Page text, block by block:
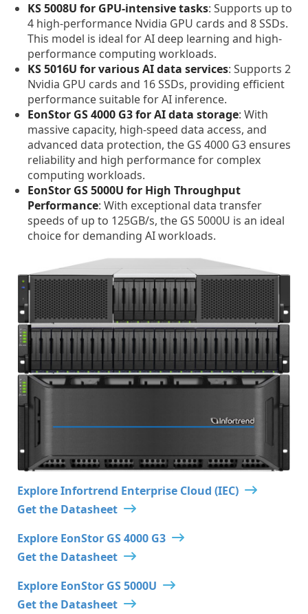
KS 5008U for GPU-intensive tasks: Supports up to
4 high-performance Nvidia GPU cards and 8 SSDs.
This model is ideal for AI deep learning and high-
performance computing workloads.
KS 5016U for various AI data services: Supports 2
Nvidia GPU cards and 16 SSDs, providing efficient
performance suitable for AI inference.
EonStor GS 4000 G3 for AI data storage: With
massive capacity, high-speed data access, and
advanced data protection, the GS 4000 G3 ensures
reliability and high performance for complex
computing workloads.
EonStor GS 5000U for High Throughput
Performance: With exceptional data transfer
speeds of up to 125GB/s, the GS 5000U is an ideal
choice for demanding AI workloads.
Explore Infortrend Enterprise Cloud (IEC)
Get the Datasheet
Explore EonStor GS 4000 G3
Get the Datasheet
Explore EonStor GS 5000U
Get the Datasheet